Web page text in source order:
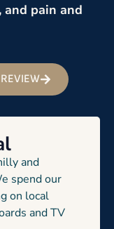
and pain and
and
spend our
on local
and TV